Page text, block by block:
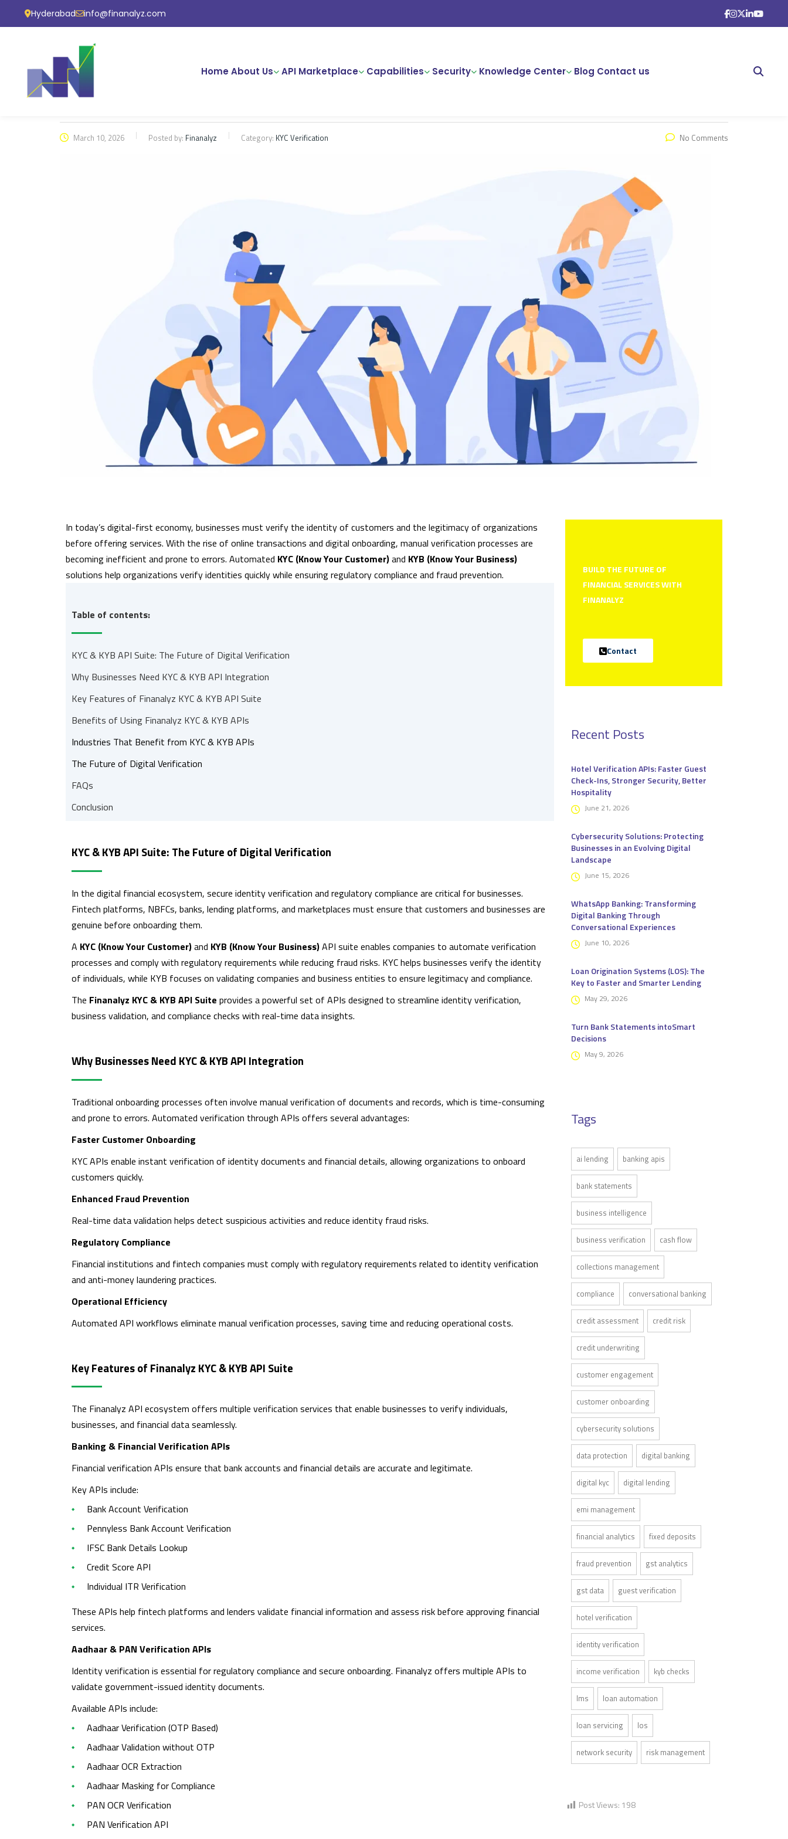
Hyderabad info@finanalyz.com
Home About Us API Marketplace Capabilities Security Knowledge Center Blog Contact us
March 10, 2026 Posted by: Finanalyz Category: KYC Verification No Comments
In today’s digital-first economy, businesses must verify the identity of customers and the legitimacy of organizations
before offering services. With the rise of online transactions and digital onboarding, manual verification processes are
becoming inefficient and prone to errors. Automated KYC (Know Your Customer)and KYB (Know Your Business)
solutions help organizations verify identities quickly while ensuring regulatory compliance and fraud prevention.
Table of contents:
KYC & KYB API Suite: The Future of Digital Verification
Why Businesses Need KYC & KYB API Integration
Key Features of Finanalyz KYC & KYB API Suite
Benefits of Using Finanalyz KYC & KYB APIs
Industries That Benefit from KYC & KYB APIs
The Future of Digital Verification
FAQs
Conclusion
KYC & KYB API Suite: The Future of Digital Verification
In the digital financial ecosystem, secure identity verification and regulatory compliance are critical for businesses.
Fintech platforms, NBFCs, banks, lending platforms, and marketplaces must ensure that customers and businesses are
genuine before onboarding them.
A KYC (Know Your Customer)and KYB (Know Your Business)API suite enables companies to automate verification
processes and comply with regulatory requirements while reducing fraud risks. KYC helps businesses verify the identity
of individuals, while KYB focuses on validating companies and business entities to ensure legitimacy and compliance.
The Finanalyz KYC & KYB API Suite provides a powerful set of APIs designed to streamline identity verification,
business validation, and compliance checks with real-time data insights.
Why Businesses Need KYC & KYB API Integration
Traditional onboarding processes often involve manual verification of documents and records, which is time-consuming
and prone to errors. Automated verification through APIs offers several advantages:
Faster Customer Onboarding
KYC APIs enable instant verification of identity documents and financial details, allowing organizations to onboard
customers quickly.
Enhanced Fraud Prevention
Real-time data validation helps detect suspicious activities and reduce identity fraud risks.
Regulatory Compliance
Financial institutions and fintech companies must comply with regulatory requirements related to identity verification
and anti-money laundering practices.
Operational Efficiency
Automated API workflows eliminate manual verification processes, saving time and reducing operational costs.
Key Features of Finanalyz KYC & KYB API Suite
The Finanalyz API ecosystem offers multiple verification services that enable businesses to verify individuals,
businesses, and financial data seamlessly.
Banking & Financial Verification APIs
Financial verification APIs ensure that bank accounts and financial details are accurate and legitimate.
Key APIs include:
Bank Account Verification
Pennyless Bank Account Verification
IFSC Bank Details Lookup
Credit Score API
Individual ITR Verification
These APIs help fintech platforms and lenders validate financial information and assess risk before approving financial
services.
Aadhaar & PAN Verification APIs
Identity verification is essential for regulatory compliance and secure onboarding. Finanalyz offers multiple APIs to
validate government-issued identity documents.
Available APIs include:
Aadhaar Verification (OTP Based)
Aadhaar Validation without OTP
Aadhaar OCR Extraction
Aadhaar Masking for Compliance
PAN OCR Verification
PAN Verification API
BUILD THE FUTURE OF
FINANCIAL SERVICES WITH
FINANALYZ
Contact
Recent Posts
Hotel Verification APIs: Faster Guest
Check-Ins, Stronger Security, Better
Hospitality
June 21, 2026
Cybersecurity Solutions: Protecting
Businesses in an Evolving Digital
Landscape
June 15, 2026
WhatsApp Banking: Transforming
Digital Banking Through
Conversational Experiences
June 10, 2026
Loan Origination Systems (LOS): The
Key to Faster and Smarter Lending
May 29, 2026
Turn Bank Statements intoSmart
Decisions
May 9, 2026
Tags
ai lending banking apis
bank statements
business intelligence
business verification cash flow
collections management
compliance conversational banking
credit assessment credit risk
credit underwriting
customer engagement
customer onboarding
cybersecurity solutions
data protection digital banking
digital kyc digital lending
emi management
financial analytics fixed deposits
fraud prevention gst analytics
gst data guest verification
hotel verification
identity verification
income verification kyb checks
lms loan automation
loan servicing los
network security risk management
Post Views: 198